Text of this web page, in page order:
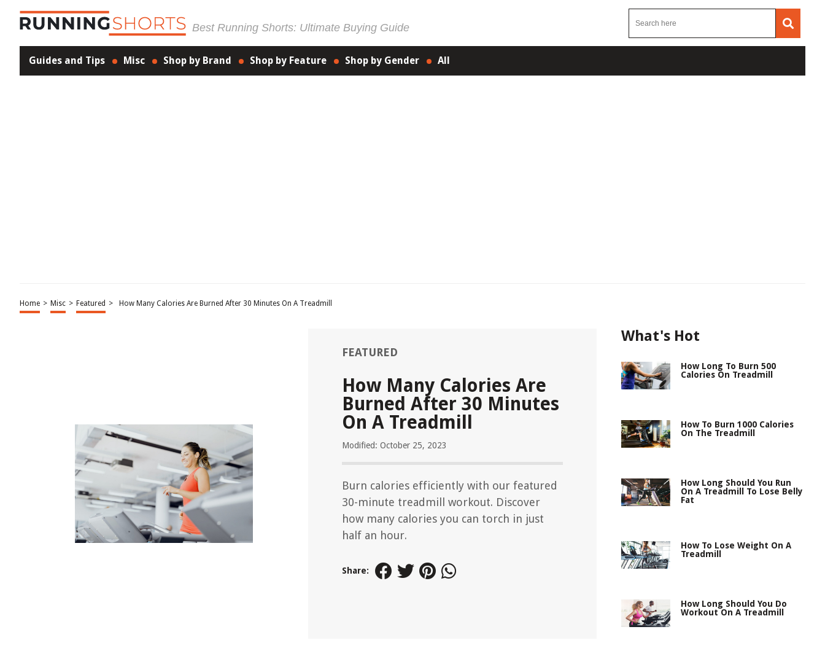
Best Running Shorts: Ultimate Buying Guide
Guides and Tips Misc Shop by Brand Shop by Feature Shop by Gender All
Home > Misc > Featured > How Many Calories Are Burned After 30 Minutes On A Treadmill
FEATURED
How Many Calories Are
Burned After 30 Minutes
On A Treadmill
Modified: October 25, 2023
Burn calories efficiently with our featured
30-minute treadmill workout. Discover
how many calories you can torch in just
half an hour.
Share:
What's Hot
How Long To Burn 500
Calories On Treadmill
How To Burn 1000 Calories
On The Treadmill
How Long Should You Run
On A Treadmill To Lose Belly
Fat
How To Lose Weight On A
Treadmill
How Long Should You Do
Workout On A Treadmill